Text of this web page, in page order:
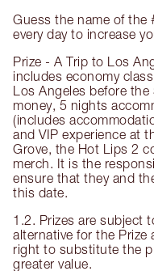
Guess the name of the
every day to increase
Prize - A Trip to Los
includes economy
Los Angeles before
money, 5 nights
(includes
and VIP experience at
Grove, the Hot Lips 2
merch. It is the
ensure that they and
this date.
1.2. Prizes are subject
alternative for the Prize
right to substitute the
greater value.